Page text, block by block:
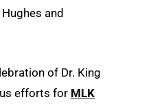
and
of Dr. King
efforts for MLK